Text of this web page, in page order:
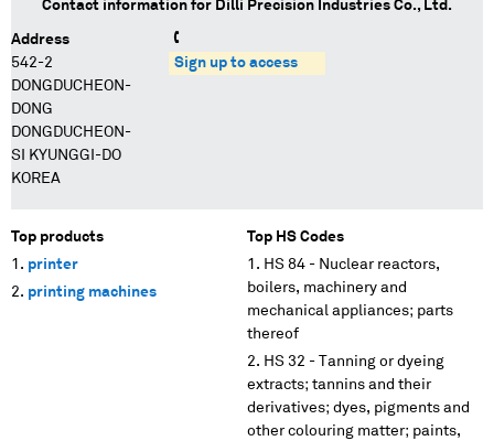
Contact information for Dilli Precision Industries Co., Ltd.
Address
542-2
DONGDUCHEON-
DONG
DONGDUCHEON-
SI KYUNGGI-DO
KOREA
Sign up to access
Top products
printer
printing machines
Top HS Codes
HS 84 - Nuclear reactors,
boilers, machinery and
mechanical appliances; parts
thereof
HS 32 - Tanning or dyeing
extracts; tannins and their
derivatives; dyes, pigments and
other colouring matter; paints,